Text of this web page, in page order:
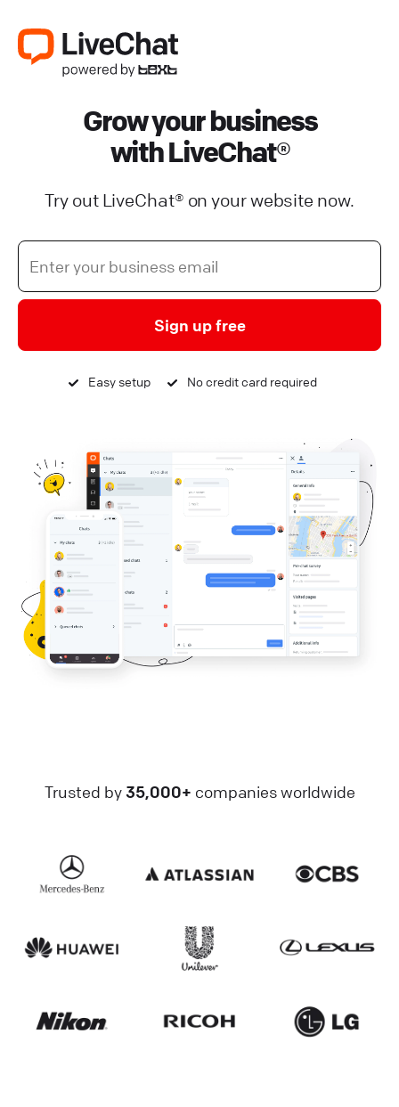
Grow your business
with LiveChat®
Try out LiveChat® on your website now.
Sign up free
Easy setup No credit card required
Trusted by35,000+ companies worldwide